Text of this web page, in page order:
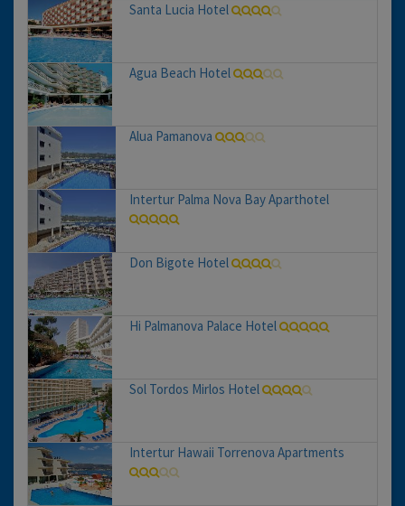
Santa Lucia Hotel
Agua Beach Hotel
Alua Pamanova
Intertur Palma Nova Bay Aparthotel
Don Bigote Hotel
Hi Palmanova Palace Hotel
Sol Tordos Mirlos Hotel
Intertur Hawaii Torrenova Apartments